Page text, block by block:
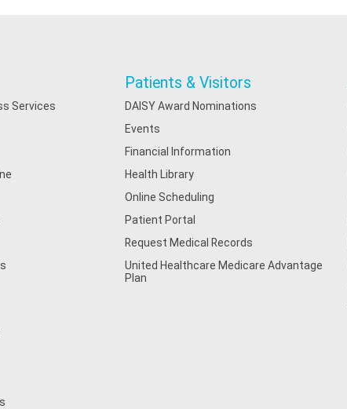
Services
Patients & Visitors
DAISY Award Nominations
Events
Financial Information
Health Library
Online Scheduling
Patient Portal
Request Medical Records
United Healthcare Medicare Advantage
Plan